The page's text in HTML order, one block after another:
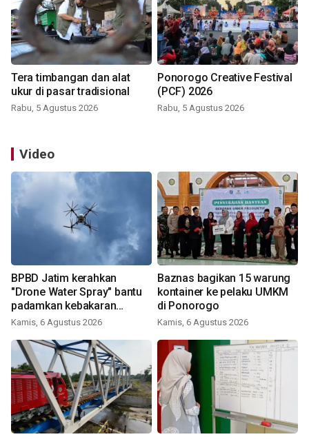
Tera timbangan dan alat
ukur di pasar tradisional
Rabu, 5 Agustus 2026
Ponorogo Creative Festival
(PCF) 2026
Rabu, 5 Agustus 2026
Video
BPBD Jatim kerahkan
"Drone Water Spray" bantu
padamkan kebakaran
Bromo
Kamis, 6 Agustus 2026
Baznas bagikan 15 warung
kontainer ke pelaku UMKM
di Ponorogo
Kamis, 6 Agustus 2026